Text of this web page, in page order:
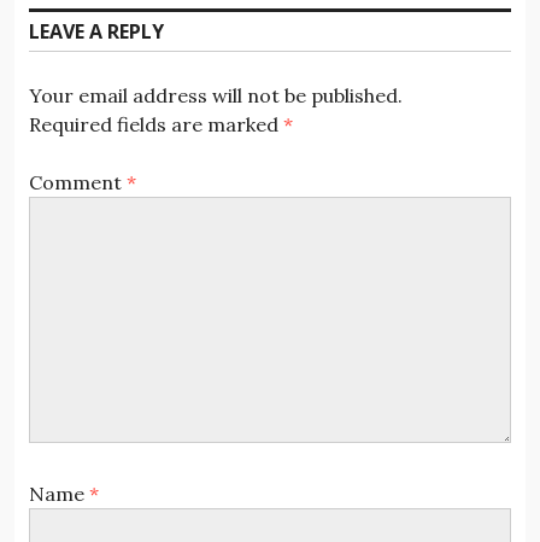
LEAVE A REPLY
Your email address will not be published.
Required fields are marked *
Comment *
Name *